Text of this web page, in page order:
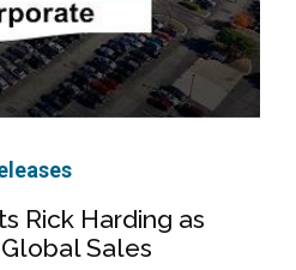
Rick Harding as
Sales